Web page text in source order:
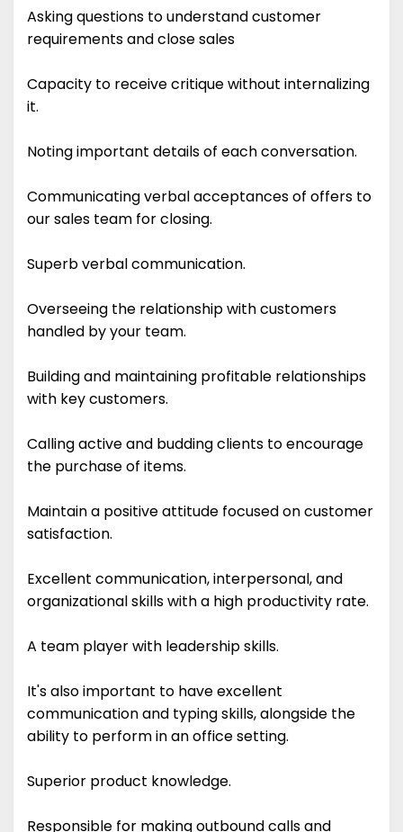
Asking questions to understand customer
requirements and close sales
Capacity to receive critique without internalizing
it.
Noting important details of each conversation.
Communicating verbal acceptances of offers to
our sales team for closing.
Superb verbal communication.
Overseeing the relationship with customers
handled by your team.
Building and maintaining profitable relationships
with key customers.
Calling active and budding clients to encourage
the purchase of items.
Maintain a positive attitude focused on customer
satisfaction.
Excellent communication, interpersonal, and
organizational skills with a high productivity rate.
A team player with leadership skills.
It's also important to have excellent
communication and typing skills, alongside the
ability to perform in an office setting.
Superior product knowledge.
Responsible for making outbound calls and